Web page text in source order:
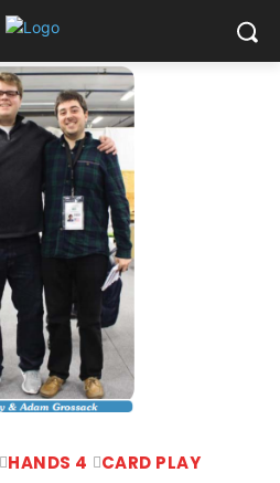
HANDS 4 CARD PLAY